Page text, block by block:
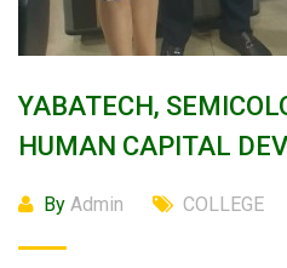
YABATECH,
HUMAN CAPITAL
By Admin COLLEGE